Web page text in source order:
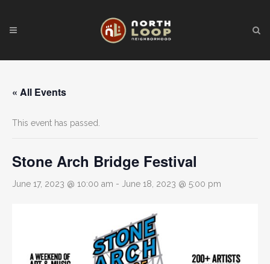
« All Events
This event has passed.
Stone Arch Bridge Festival
June 17, 2023 @ 10:00 am - June 18, 2023 @ 5:00 pm